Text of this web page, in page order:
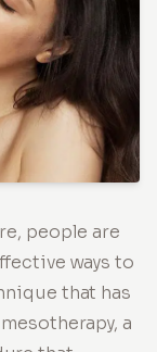
people are
ways to
that has
a